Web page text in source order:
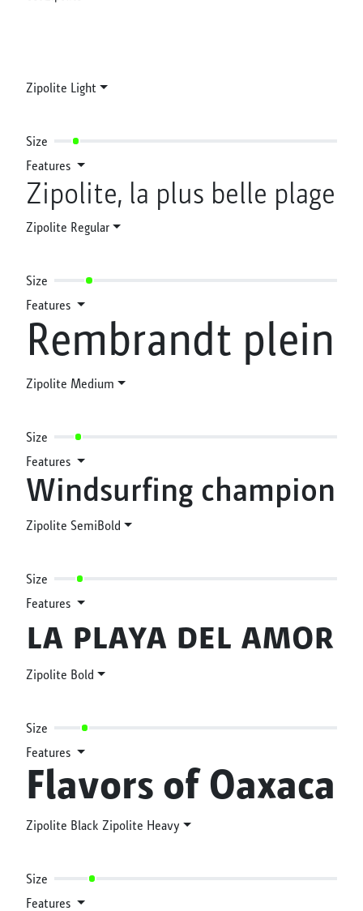
Zipolite Light
Size
Features
Zipolite, la plus belle plage
Zipolite Regular
Size
Features
Rembrandt plein
Zipolite Medium
Size
Features
Windsurfing champion
Zipolite SemiBold
Size
Features
LA PLAYA DEL AMOR
Zipolite Bold
Size
Features
Flavors of Oaxaca
Zipolite Black Zipolite Heavy
Size
Features